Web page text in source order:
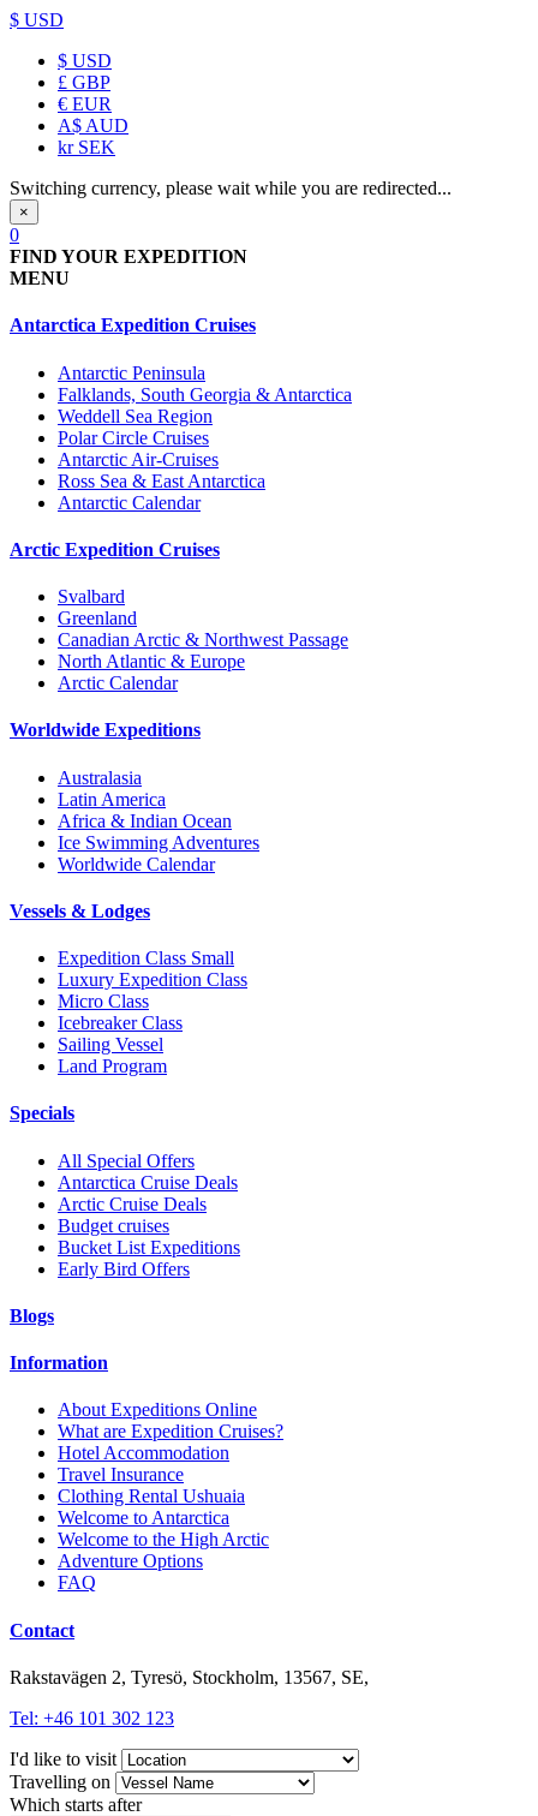
$ USD
$ USD
£ GBP
€ EUR
A$ AUD
krSEK
Switching currency, please wait while you are redirected...
×
0
FIND YOUR EXPEDITION
MENU
Antarctica Expedition Cruises
Antarctic Peninsula
Falklands, South Georgia & Antarctica
Weddell Sea Region
Polar Circle Cruises
Antarctic Air-Cruises
Ross Sea & East Antarctica
Antarctic Calendar
Arctic Expedition Cruises
Svalbard
Greenland
Canadian Arctic & Northwest Passage
North Atlantic & Europe
Arctic Calendar
Worldwide Expeditions
Australasia
Latin America
Africa & Indian Ocean
Ice Swimming Adventures
Worldwide Calendar
Vessels & Lodges
Expedition Class Small
Luxury Expedition Class
Micro Class
Icebreaker Class
Sailing Vessel
Land Program
Specials
All Special Offers
Antarctica Cruise Deals
Arctic Cruise Deals
Budget cruises
Bucket List Expeditions
Early Bird Offers
Blogs
Information
About Expeditions Online
What are Expedition Cruises?
Hotel Accommodation
Travel Insurance
Clothing Rental Ushuaia
Welcome to Antarctica
Welcome to the High Arctic
Adventure Options
FAQ
Contact
Rakstavägen 2, Tyresö, Stockholm, 13567, SE,
Tel: +46 101 302 123
I'd like to visit
Travelling on
Which starts after